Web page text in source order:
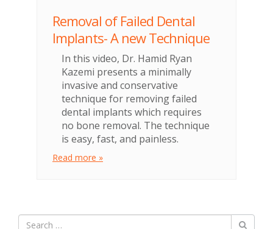
Removal of Failed Dental
Implants- A new Technique
In this video, Dr. Hamid Ryan
Kazemi presents a minimally
invasive and conservative
technique for removing failed
dental implants which requires
no bone removal. The technique
is easy, fast, and painless.
Read more »